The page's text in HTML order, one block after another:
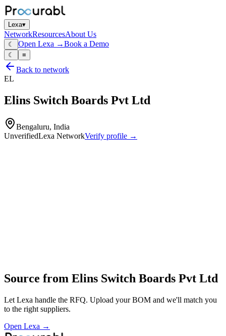
Lexa▾
NetworkResourcesAbout Us
☾ Open Lexa →Book a Demo
☾ ≡
Back to network
EL
Elins Switch Boards Pvt Ltd
Bengaluru, India
UnverifiedLexa NetworkVerify profile →
Source from Elins Switch Boards Pvt Ltd
Let Lexa handle the RFQ. Upload your BOM and we'll match you
to the right suppliers.
Open Lexa →